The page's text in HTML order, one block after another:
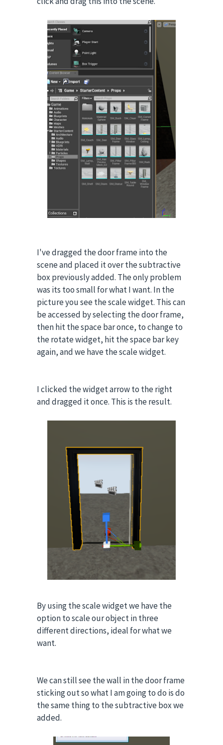
I've dragged the door frame into the
scene and placed it over the subtractive
box previously added. The only problem
was its too small for what I want. In the
picture you see the scale widget. This can
be accessed by selecting the door frame,
then hit the space bar once, to change to
the rotate widget, hit the space bar key
again, and we have the scale widget.
I clicked the widget arrow to the right
and dragged it once. This is the result.
By using the scale widget we have the
option to scale our object in three
different directions, ideal for what we
want.
We can still see the wall in the door frame
sticking out so what I am going to do is do
the same thing to the subtractive box we
added.